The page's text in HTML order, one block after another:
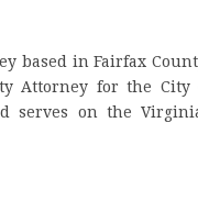
based in Fairfax
Attorney for the
serves on the